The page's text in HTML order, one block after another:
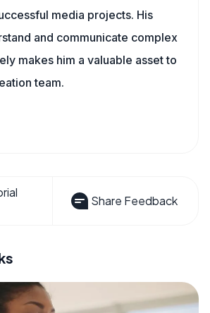
media projects. His
and communicate complex
makes him a valuable asset to
team.
Share Feedback